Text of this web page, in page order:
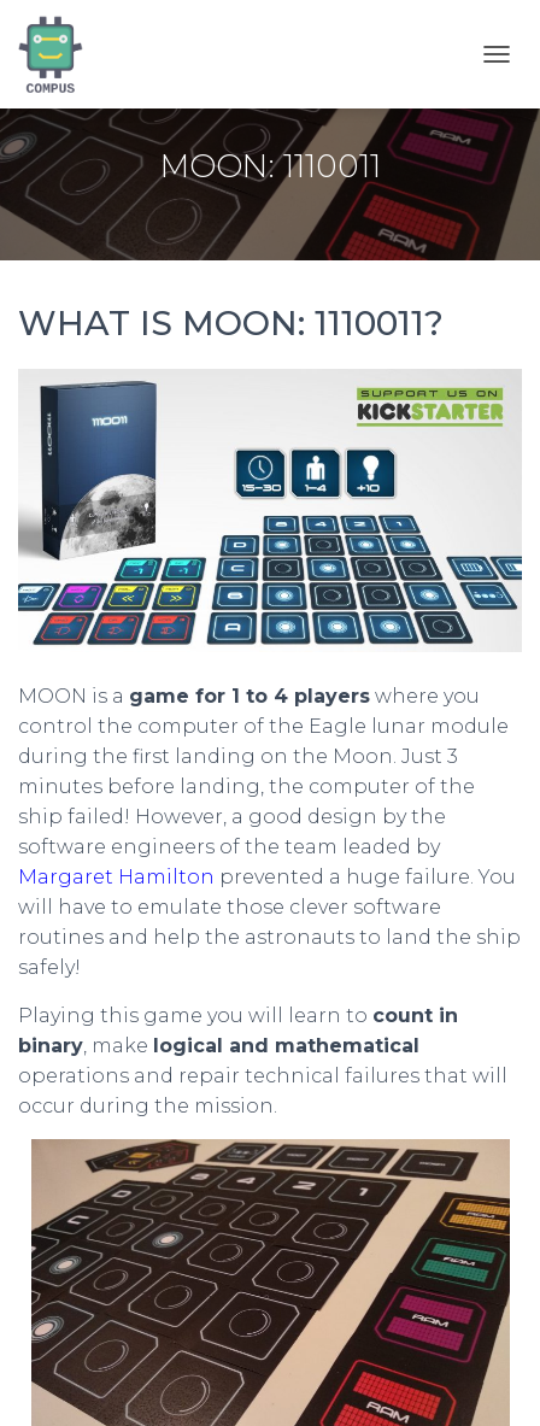
G
G
L
A
V
I
O
N
MOON: 1110011
WHAT IS MOON: 1110011?
MOON is a game for 1 to 4 players where you
control the computer of the Eagle lunar module
during the first landing on the Moon. Just 3
minutes before landing, the computer of the
ship failed! However, a good design by the
software engineers of the team leaded by
Margaret Hamilton prevented a huge failure. You
will have to emulate those clever software
routines and help the astronauts to land the ship
safely!
Playing this game you will learn to count in
binary, make logical and mathematical
operations and repair technical failures that will
occur during the mission.